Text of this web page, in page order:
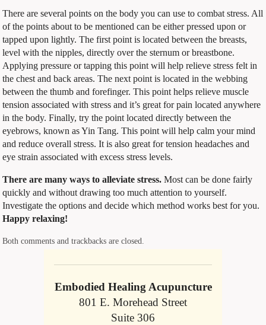
There are several points on the body you can use to combat stress. All
of the points about to be mentioned can be either pressed upon or
tapped upon lightly. The first point is located between the breasts,
level with the nipples, directly over the sternum or breastbone.
Applying pressure or tapping this point will help relieve stress felt in
the chest and back areas. The next point is located in the webbing
between the thumb and forefinger. This point helps relieve muscle
tension associated with stress and it’s great for pain located anywhere
in the body. Finally, try the point located directly between the
eyebrows, known as Yin Tang. This point will help calm your mind
and reduce overall stress. It is also great for tension headaches and
eye strain associated with excess stress levels.
There are many ways to alleviate stress.Most can be done fairly
quickly and without drawing too much attention to yourself.
Investigate the options and decide which method works best for you.
Happy relaxing!
Both comments and trackbacks are closed.
Embodied Healing Acupuncture
801 E. Morehead Street
Suite 306